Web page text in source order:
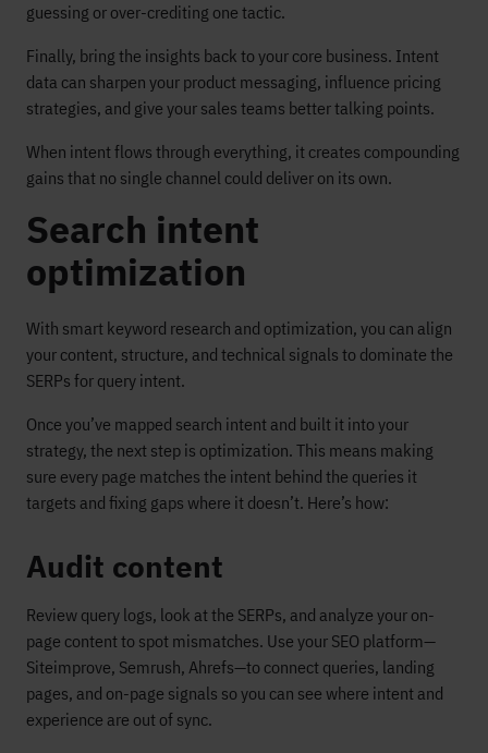
guessing or over-crediting one tactic.
Finally, bring the insights back to your core business. Intent
data can sharpen your product messaging, influence pricing
strategies, and give your sales teams better talking points.
When intent flows through everything, it creates compounding
gains that no single channel could deliver on its own.
Search intent
optimization
With smart keyword research and optimization, you can align
your content, structure, and technical signals to dominate the
SERPs for query intent.
Once you’ve mapped search intent and built it into your
strategy, the next step is optimization. This means making
sure every page matches the intent behind the queries it
targets and fixing gaps where it doesn’t. Here’s how:
Audit content
Review query logs, look at the SERPs, and analyze your on-
page content to spot mismatches. Use your SEO platform—
Siteimprove, Semrush, Ahrefs—to connect queries, landing
pages, and on-page signals so you can see where intent and
experience are out of sync.